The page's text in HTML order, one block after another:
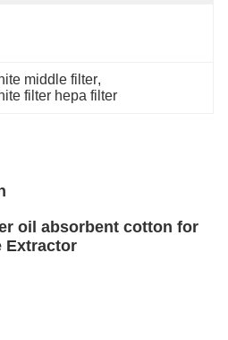
middle filter,
filter hepa filter
oil absorbent cotton for
Extractor